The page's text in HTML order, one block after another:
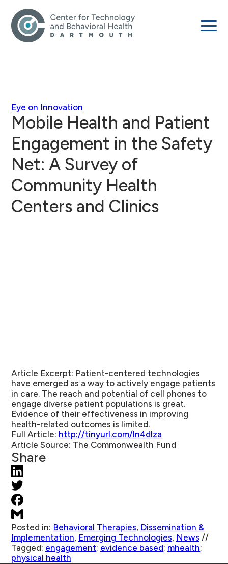
Eye on Innovation
Mobile Health and Patient
Engagement in the Safety
Net: A Survey of
Community Health
Centers and Clinics
Article Excerpt: Patient-centered technologies
have emerged as a way to actively engage patients
in care. The reach and potential of cell phones to
engage diverse patient populations is great.
Evidence of their effectiveness in improving
health-related outcomes is limited.
Full Article: http://tinyurl.com/ln4dlza
Article Source: The Commonwealth Fund
Share
Posted in: Behavioral Therapies, Dissemination &
Implementation, Emerging Technologies, News //
Tagged: engagement; evidence based; mhealth;
physical health